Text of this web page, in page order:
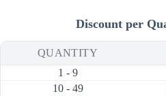
DC
Converter
(38V
Discount per
QUANTITY
1 - 9
10 - 49